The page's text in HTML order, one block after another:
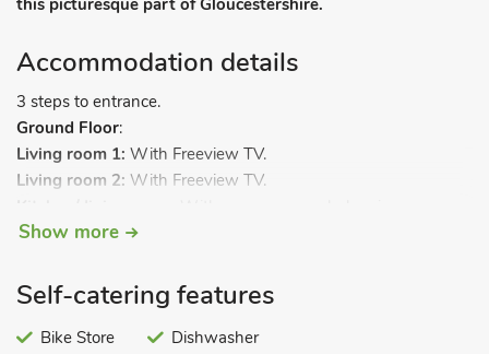
this picturesque part of Gloucestershire.
Accommodation details
3 steps to entrance.
Ground Floor:
Living room 1: With Freeview TV.
Living room 2: With Freeview TV.
fridge/freezer, dishwasher, washing machine, tumble dryer,
Separate toilet.
Bedroom 1:With super kingsize bed, Freeview TV and en-
Show more
Self-catering features
Bike Store
Dishwasher